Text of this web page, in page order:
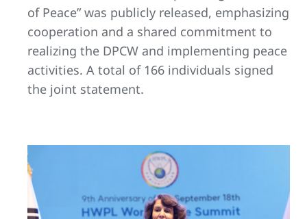
of Peace” was publicly released, emphasizing
cooperation and a shared commitment to
realizing the DPCW and implementing peace
activities. A total of 166 individuals signed
the joint statement.